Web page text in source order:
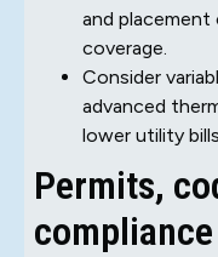
and
coverage.
Consider
advanced
lower utility
Permits,
compliance